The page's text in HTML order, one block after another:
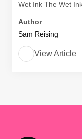
Wet Ink The Wet
Author
Sam Reising
View Article